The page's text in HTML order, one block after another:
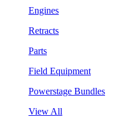
Engines
Retracts
Parts
Field Equipment
Powerstage Bundles
View All